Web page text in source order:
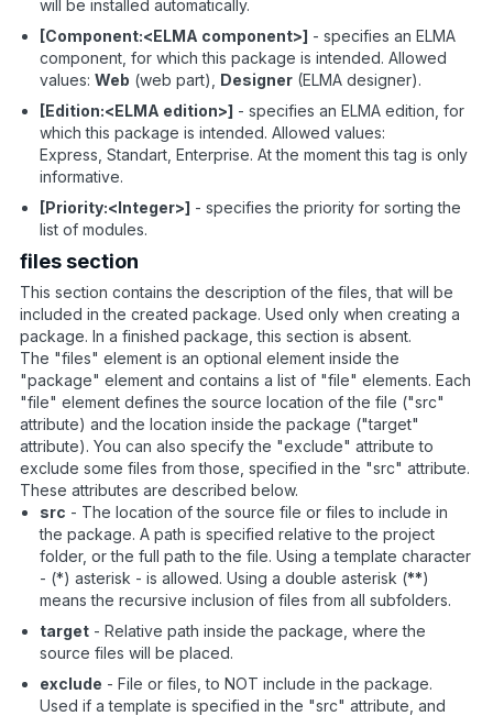
will be installed automatically.
[Component:<ELMA component>] - specifies an ELMA
component, for which this package is intended. Allowed
values: Web (web part), Designer (ELMA designer).
[Edition:<ELMA edition>] - specifies an ELMA edition, for
which this package is intended. Allowed values:
Express, Standart, Enterprise. At the moment this tag is only
informative.
[Priority:<Integer>] - specifies the priority for sorting the
list of modules.
files section
This section contains the description of the files, that will be
included in the created package. Used only when creating a
package. In a finished package, this section is absent.
The "files" element is an optional element inside the
"package" element and contains a list of "file" elements. Each
"file" element defines the source location of the file ("src"
attribute) and the location inside the package ("target"
attribute). You can also specify the "exclude" attribute to
exclude some files from those, specified in the "src" attribute.
These attributes are described below.
src - The location of the source file or files to include in
the package. A path is specified relative to the project
folder, or the full path to the file. Using a template character
- (*) asterisk - is allowed. Using a double asterisk (**)
means the recursive inclusion of files from all subfolders.
target - Relative path inside the package, where the
source files will be placed.
exclude - File or files, to NOT include in the package.
Used if a template is specified in the "src" attribute, and